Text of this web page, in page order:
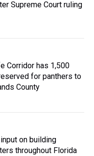
Supreme Court ruling
Corridor has 1,500
for panthers to
County
on building
throughout Florida